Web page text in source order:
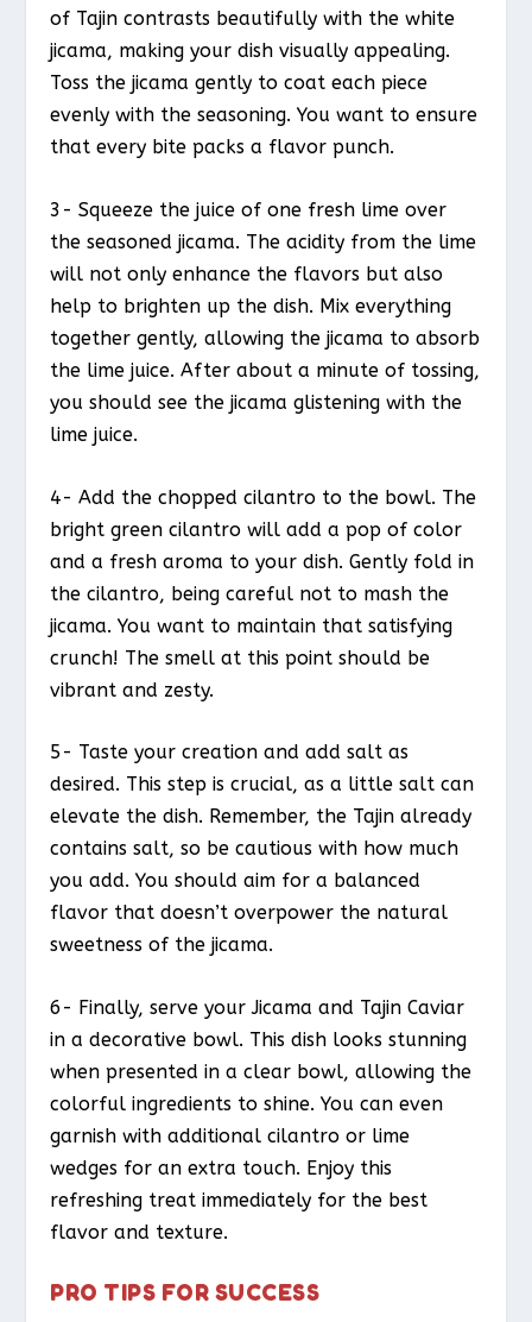
of Tajin contrasts beautifully with the white
jicama, making your dish visually appealing.
Toss the jicama gently to coat each piece
evenly with the seasoning. You want to ensure
that every bite packs a flavor punch.
3- Squeeze the juice of one fresh lime over
the seasoned jicama. The acidity from the lime
will not only enhance the flavors but also
help to brighten up the dish. Mix everything
together gently, allowing the jicama to absorb
the lime juice. After about a minute of tossing,
you should see the jicama glistening with the
lime juice.
4- Add the chopped cilantro to the bowl. The
bright green cilantro will add a pop of color
and a fresh aroma to your dish. Gently fold in
the cilantro, being careful not to mash the
jicama. You want to maintain that satisfying
crunch! The smell at this point should be
vibrant and zesty.
5- Taste your creation and add salt as
desired. This step is crucial, as a little salt can
elevate the dish. Remember, the Tajin already
contains salt, so be cautious with how much
you add. You should aim for a balanced
flavor that doesn’t overpower the natural
sweetness of the jicama.
6- Finally, serve your Jicama and Tajin Caviar
in a decorative bowl. This dish looks stunning
when presented in a clear bowl, allowing the
colorful ingredients to shine. You can even
garnish with additional cilantro or lime
wedges for an extra touch. Enjoy this
refreshing treat immediately for the best
flavor and texture.
PRO TIPS FOR SUCCESS